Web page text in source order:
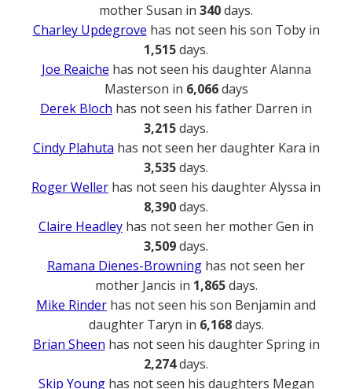
mother Susan in 340days.
Charley Updegrove has not seen his son Toby in
1,515days.
Joe Reaiche has not seen his daughter Alanna
Masterson in 6,066days
Derek Bloch has not seen his father Darren in
3,215days.
Cindy Plahuta has not seen her daughter Kara in
3,535days.
Roger Weller has not seen his daughter Alyssa in
8,390days.
Claire Headley has not seen her mother Gen in
3,509days.
Ramana Dienes-Browning has not seen her
mother Jancis in 1,865days.
Mike Rinder has not seen his son Benjamin and
daughter Taryn in 6,168days.
Brian Sheen has not seen his daughter Spring in
2,274days.
Skip Younghas not seen his daughters Megan